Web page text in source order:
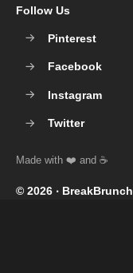
© 2026 ‧ BreakBrunch
Follow Us
Pinterest
Facebook
Instagram
Twitter